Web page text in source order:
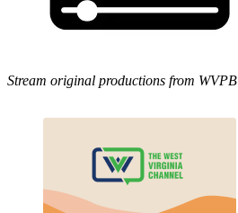
Stream original productions from WVPB